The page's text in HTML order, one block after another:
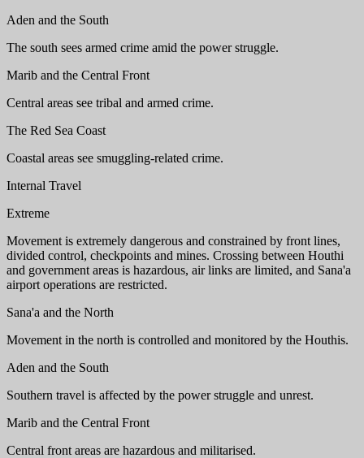
Aden and the South
The south sees armed crime amid the power struggle.
Marib and the Central Front
Central areas see tribal and armed crime.
The Red Sea Coast
Coastal areas see smuggling-related crime.
Internal Travel
Extreme
Movement is extremely dangerous and constrained by front lines,
divided control, checkpoints and mines. Crossing between Houthi
and government areas is hazardous, air links are limited, and Sana'a
airport operations are restricted.
Sana'a and the North
Movement in the north is controlled and monitored by the Houthis.
Aden and the South
Southern travel is affected by the power struggle and unrest.
Marib and the Central Front
Central front areas are hazardous and militarised.